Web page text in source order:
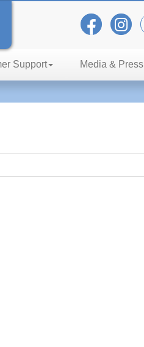
Support Media & Press